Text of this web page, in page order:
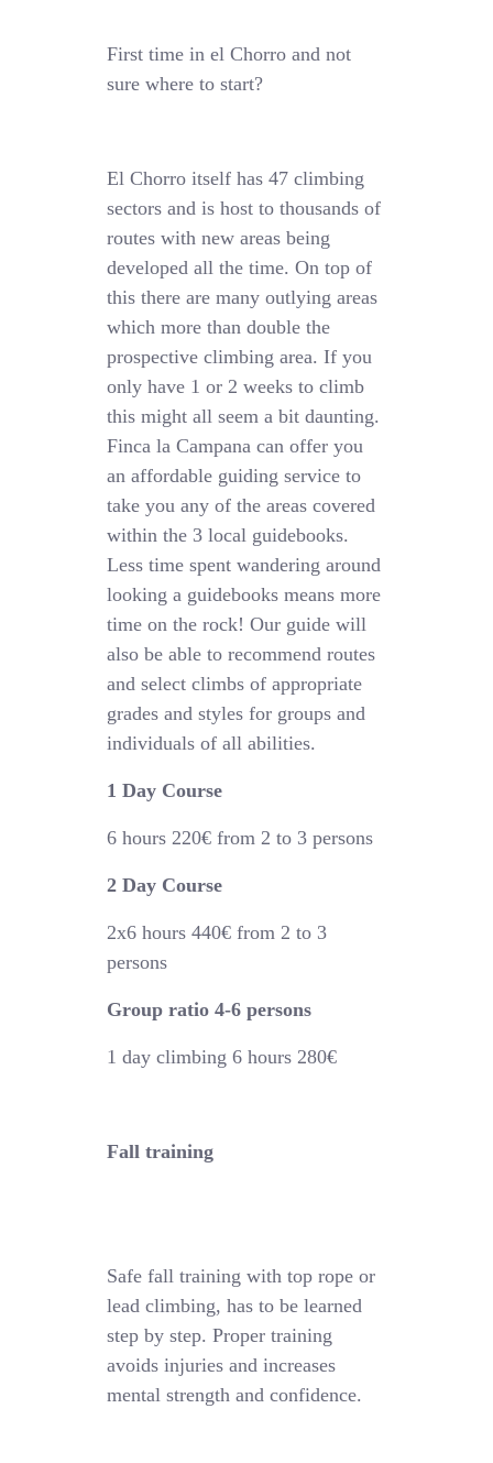
First time in el Chorro and not
sure where to start?
El Chorro itself has 47 climbing
sectors and is host to thousands of
routes with new areas being
developed all the time. On top of
this there are many outlying areas
which more than double the
prospective climbing area. If you
only have 1 or 2 weeks to climb
this might all seem a bit daunting.
Finca la Campana can offer you
an affordable guiding service to
take you any of the areas covered
within the 3 local guidebooks.
Less time spent wandering around
looking a guidebooks means more
time on the rock! Our guide will
also be able to recommend routes
and select climbs of appropriate
grades and styles for groups and
individuals of all abilities.
1 Day Course
6 hours220€ from 2 to 3 persons
2 Day Course
2x6 hours 440€ from 2 to 3
persons
Group ratio 4-6 persons
1 day climbing 6 hours 280€
Fall training
Safe fall training withtop rope or
lead climbing, has to be learned
step by step. Proper training
avoids injuries and increases
mental strength and confidence.